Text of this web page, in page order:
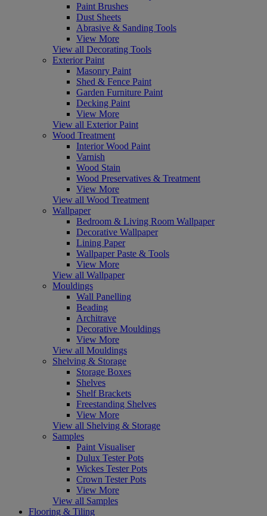
Paint Brushes
Dust Sheets
Abrasive & Sanding Tools
View More
View all Decorating Tools
Exterior Paint
Masonry Paint
Shed & Fence Paint
Garden Furniture Paint
Decking Paint
View More
View all Exterior Paint
Wood Treatment
Interior Wood Paint
Varnish
Wood Stain
Wood Preservatives & Treatment
View More
View all Wood Treatment
Wallpaper
Bedroom & Living Room Wallpaper
Decorative Wallpaper
Lining Paper
Wallpaper Paste & Tools
View More
View all Wallpaper
Mouldings
Wall Panelling
Beading
Architrave
Decorative Mouldings
View More
View all Mouldings
Shelving & Storage
Storage Boxes
Shelves
Shelf Brackets
Freestanding Shelves
View More
View all Shelving & Storage
Samples
Paint Visualiser
Dulux Tester Pots
Wickes Tester Pots
Crown Tester Pots
View More
View all Samples
Flooring & Tiling